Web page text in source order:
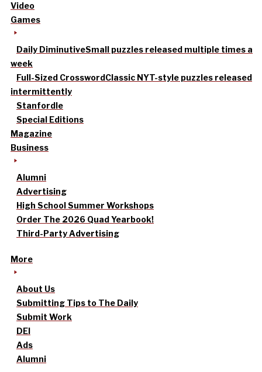
Video
Games
Daily DiminutiveSmall puzzles released multiple times a
week
Full-Sized CrosswordClassic NYT-style puzzles released
intermittently
Stanfordle
Special Editions
Magazine
Business
Alumni
Advertising
High School Summer Workshops
Order The 2026 Quad Yearbook!
Third-Party Advertising
More
About Us
Submitting Tips to The Daily
Submit Work
DEI
Ads
Alumni